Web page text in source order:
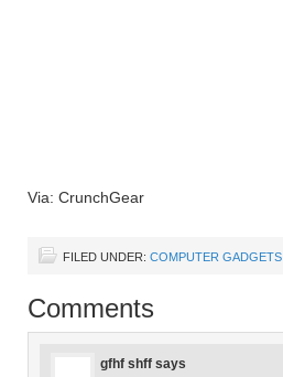
Via: CrunchGear
FILED UNDER: COMPUTER GADGETS
Comments
gfhf shff says